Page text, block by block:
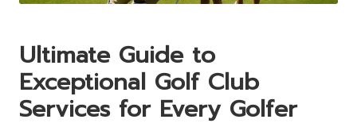
Ultimate Guide to
Exceptional Golf Club
Services for Every Golfer